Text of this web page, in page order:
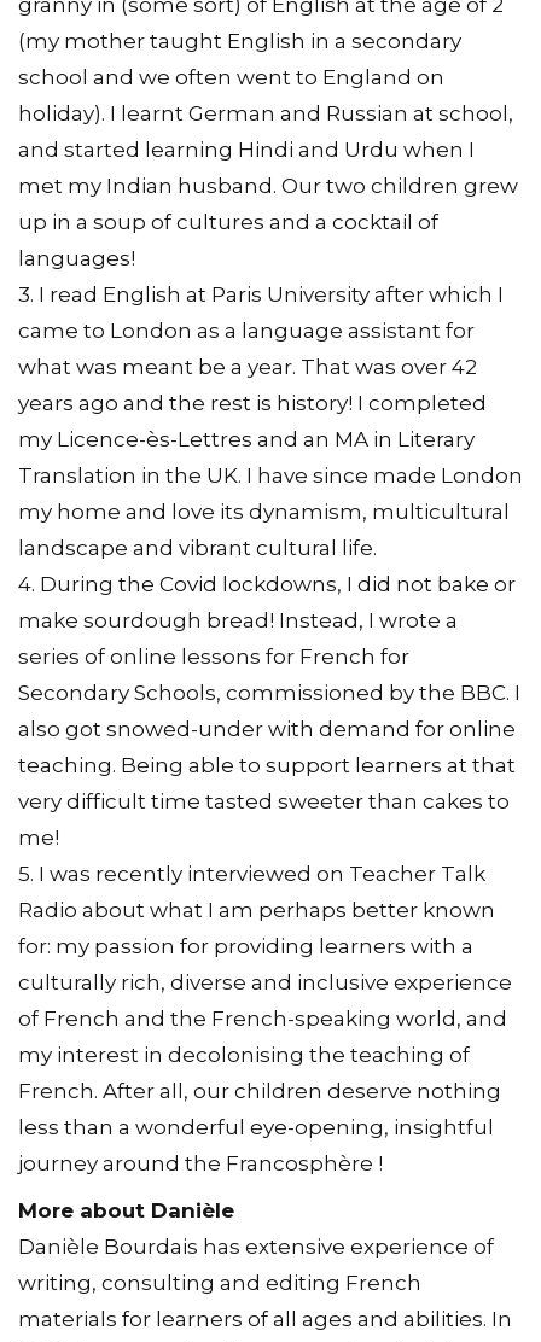
(my mother taught English in a secondary
school and we often went to England on
holiday). I learnt German and Russian at school,
and started learning Hindi and Urdu when I
met my Indian husband. Our two children grew
up in a soup of cultures and a cocktail of
languages!
3. I read English at Paris University after which I
came to London as a language assistant for
what was meant be a year. That was over 42
years ago and the rest is history! I completed
my Licence-ès-Lettres and an MA in Literary
Translation in the UK. I have since made London
my home and love its dynamism, multicultural
landscape and vibrant cultural life.
4. During the Covid lockdowns, I did not bake or
make sourdough bread! Instead, I wrote a
series of online lessons for French for
Secondary Schools, commissioned by the BBC. I
also got snowed-under with demand for online
teaching. Being able to support learners at that
very difficult time tasted sweeter than cakes to
me!
5. I was recently interviewed on Teacher Talk
Radio about what I am perhaps better known
for: my passion for providing learners with a
culturally rich, diverse and inclusive experience
of French and the French-speaking world, and
my interest in decolonising the teaching of
French. After all, our children deserve nothing
less than a wonderful eye-opening, insightful
journey around the Francosphère !
More about Danièle
Danièle Bourdais has extensive experience of
writing, consulting and editing French
materials for learners of all ages and abilities. In